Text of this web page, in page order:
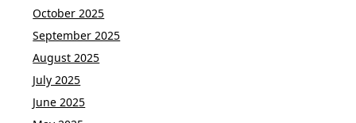
October 2025
September 2025
August 2025
July 2025
June 2025